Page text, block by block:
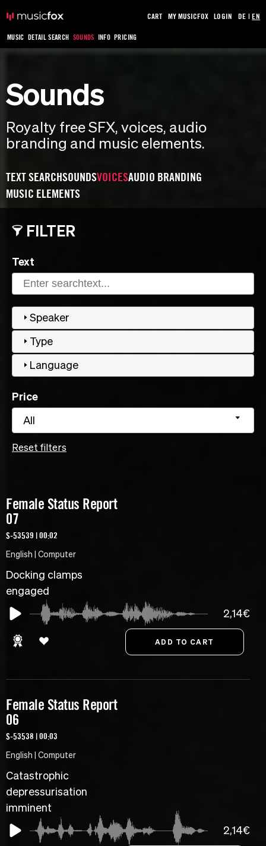
MUSIC DETAIL SEARCH SOUNDS INFO PRICING
CART MY MUSICFOX LOGIN DE |EN
Sounds
Royalty free SFX, voices, audio
branding and music elements.
TEXT SEARCHSOUNDSVOICESAUDIO BRANDING
MUSIC ELEMENTS
FILTER
Text
Speaker
Type
Language
Price
All
Reset filters
Female Status Report
07
S-53539 | 00:02
English | Computer
Docking clamps
engaged
2,14€
Female Status Report
06
S-53538 | 00:03
English | Computer
Catastrophic
depressurisation
imminent
2,14€